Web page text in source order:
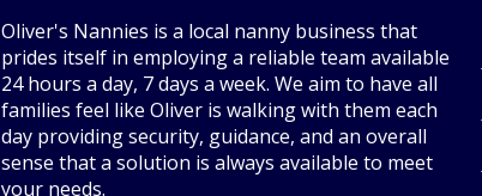
Oliver's Nannies is a local nanny business that
prides itself in employing a reliable team available
24 hours a day, 7 days a week. We aim to have all
families feel like Oliver is walking with them each
day providing security, guidance, and an overall
sense that a solution is always available to meet
your needs.